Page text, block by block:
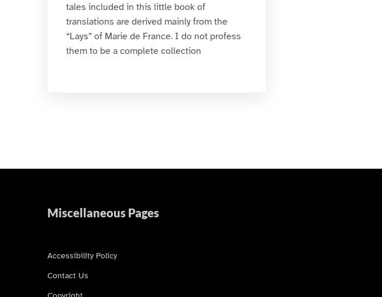
tales included in this little book of
translations are derived mainly from the
“Lays” of Marie de France. I do not profess
them to be a complete collection
Miscellaneous Pages
Accessibility Policy
Contact Us